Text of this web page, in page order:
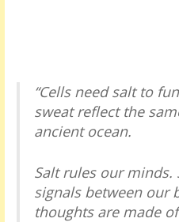
“Cells need salt to
sweat reflect the
ancient ocean.
Salt rules our
signals between our
thoughts are made